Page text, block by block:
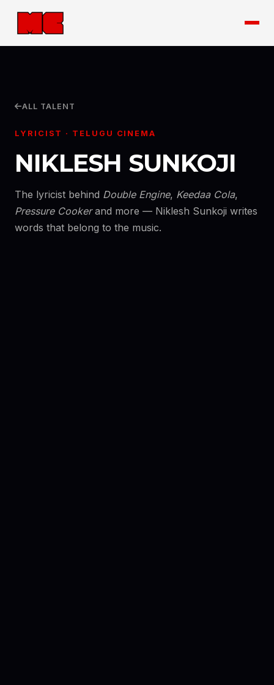
ALL TALENT
LYRICIST · TELUGU CINEMA
NIKLESH SUNKOJI
The lyricist behind Double Engine, Keedaa Cola,
Pressure Cookerand more — Niklesh Sunkoji writes
words that belong to the music.